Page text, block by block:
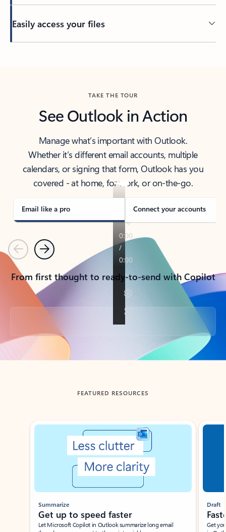
Easily access your files
TAKE THE TOUR
See Outlook in Action
Manage what’s important with Outlook.
Whether it’s different email accounts, multiple
calendars, or signing that form, Outlook has you
covered - at home, for work, or on-the-go.
Email like a pro Connect your accounts
PreviousNext
From first thought to ready-to-send with Copilot
Back to tabs
FEATURED RESOURCES
Showing slide 1 of 3
Summarize
Get up to speed faster ​
Let Microsoft Copilot in Outlook summarize long email
Draft
Get